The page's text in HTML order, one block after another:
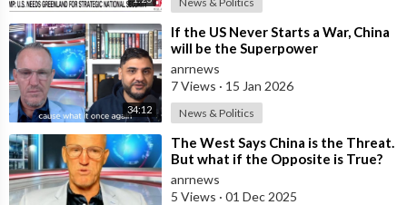
34:12
⁣If the US Never Starts a War, China
will be the Superpower
anrnews
7 Views · 15 Jan 2026
News & Politics
⁣The West Says China is the Threat.
But what if the Opposite is True?
anrnews
5 Views · 01 Dec 2025